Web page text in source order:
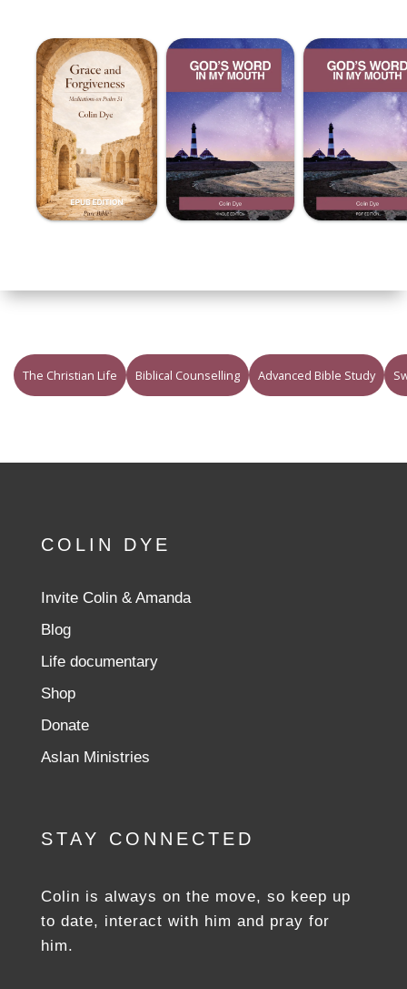
The Christian Life Biblical Counselling Advanced Bible Study
COLIN DYE
Invite Colin & Amanda
Blog
Life documentary
Shop
Donate
Aslan Ministries
STAY CONNECTED
Colin is always on the move, so keep up
to date, interact with him and pray for
him.